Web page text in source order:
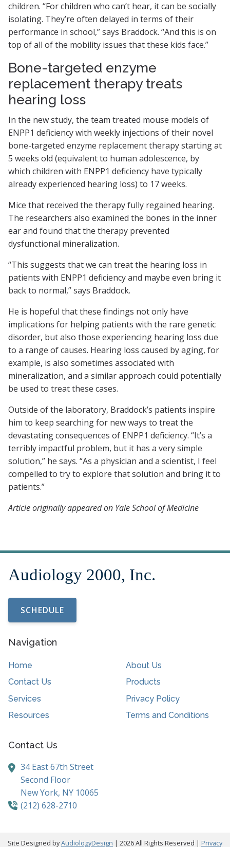
children. “For children who can’t hear, it can be socially
isolating. They’re often delayed in terms of their
performance in school,” says Braddock. “And this is on
top of all of the mobility issues that these kids face.”
Bone-targeted enzyme
replacement therapy treats
hearing loss
In the new study, the team treated mouse models of
ENPP1 deficiency with weekly injections of their novel
bone-targeted enzyme replacement therapy starting at
5 weeks old (equivalent to human adolescence, by
which children with ENPP1 deficiency have typically
already experienced hearing loss) to 17 weeks.
Mice that received the therapy fully regained hearing.
The researchers also examined the bones in the inner
ear and found that the therapy prevented
dysfunctional mineralization.
“This suggests that we can treat the hearing loss in
patients with ENPP1 deficiency and maybe even bring it
back to normal,” says Braddock.
He is hopeful that these findings not only have
implications for helping patients with the rare genetic
disorder, but also those experiencing hearing loss due
to a range of causes. Hearing loss caused by aging, for
example, is also sometimes associated with
mineralization, and a similar approach could potentially
be used to treat these cases.
Outside of the laboratory, Braddock’s patients inspire
him to keep searching for new ways to treat the
devastating consequences of ENPP1 deficiency. “It’s a
terribly impactful problem, but it has a very simple
solution,” he says. “As a physician and a scientist, I feel
compelled to try to explore that solution and bring it to
patients.”
Article originally appeared on Yale School of Medicine
SCHEDULE
Navigation
Home
About Us
Contact Us
Products
Services
Privacy Policy
Resources
Terms and Conditions
Contact Us
34 East 67th Street
Second Floor
New York, NY 10065
(212) 628-2710
Site Designed byAudiologyDesign | 2026 All Rights Reserved | Privacy